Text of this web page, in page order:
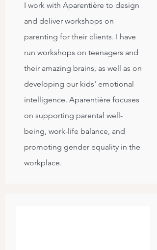
I work with Aparentière to design
and deliver workshops on
parenting for their clients. I have
run workshops on teenagers and
their amazing brains, as well as on
developing our kids' emotional
intelligence. Aparentière focuses
on supporting parental well-
being, work-life balance, and
promoting gender equality in the
workplace.